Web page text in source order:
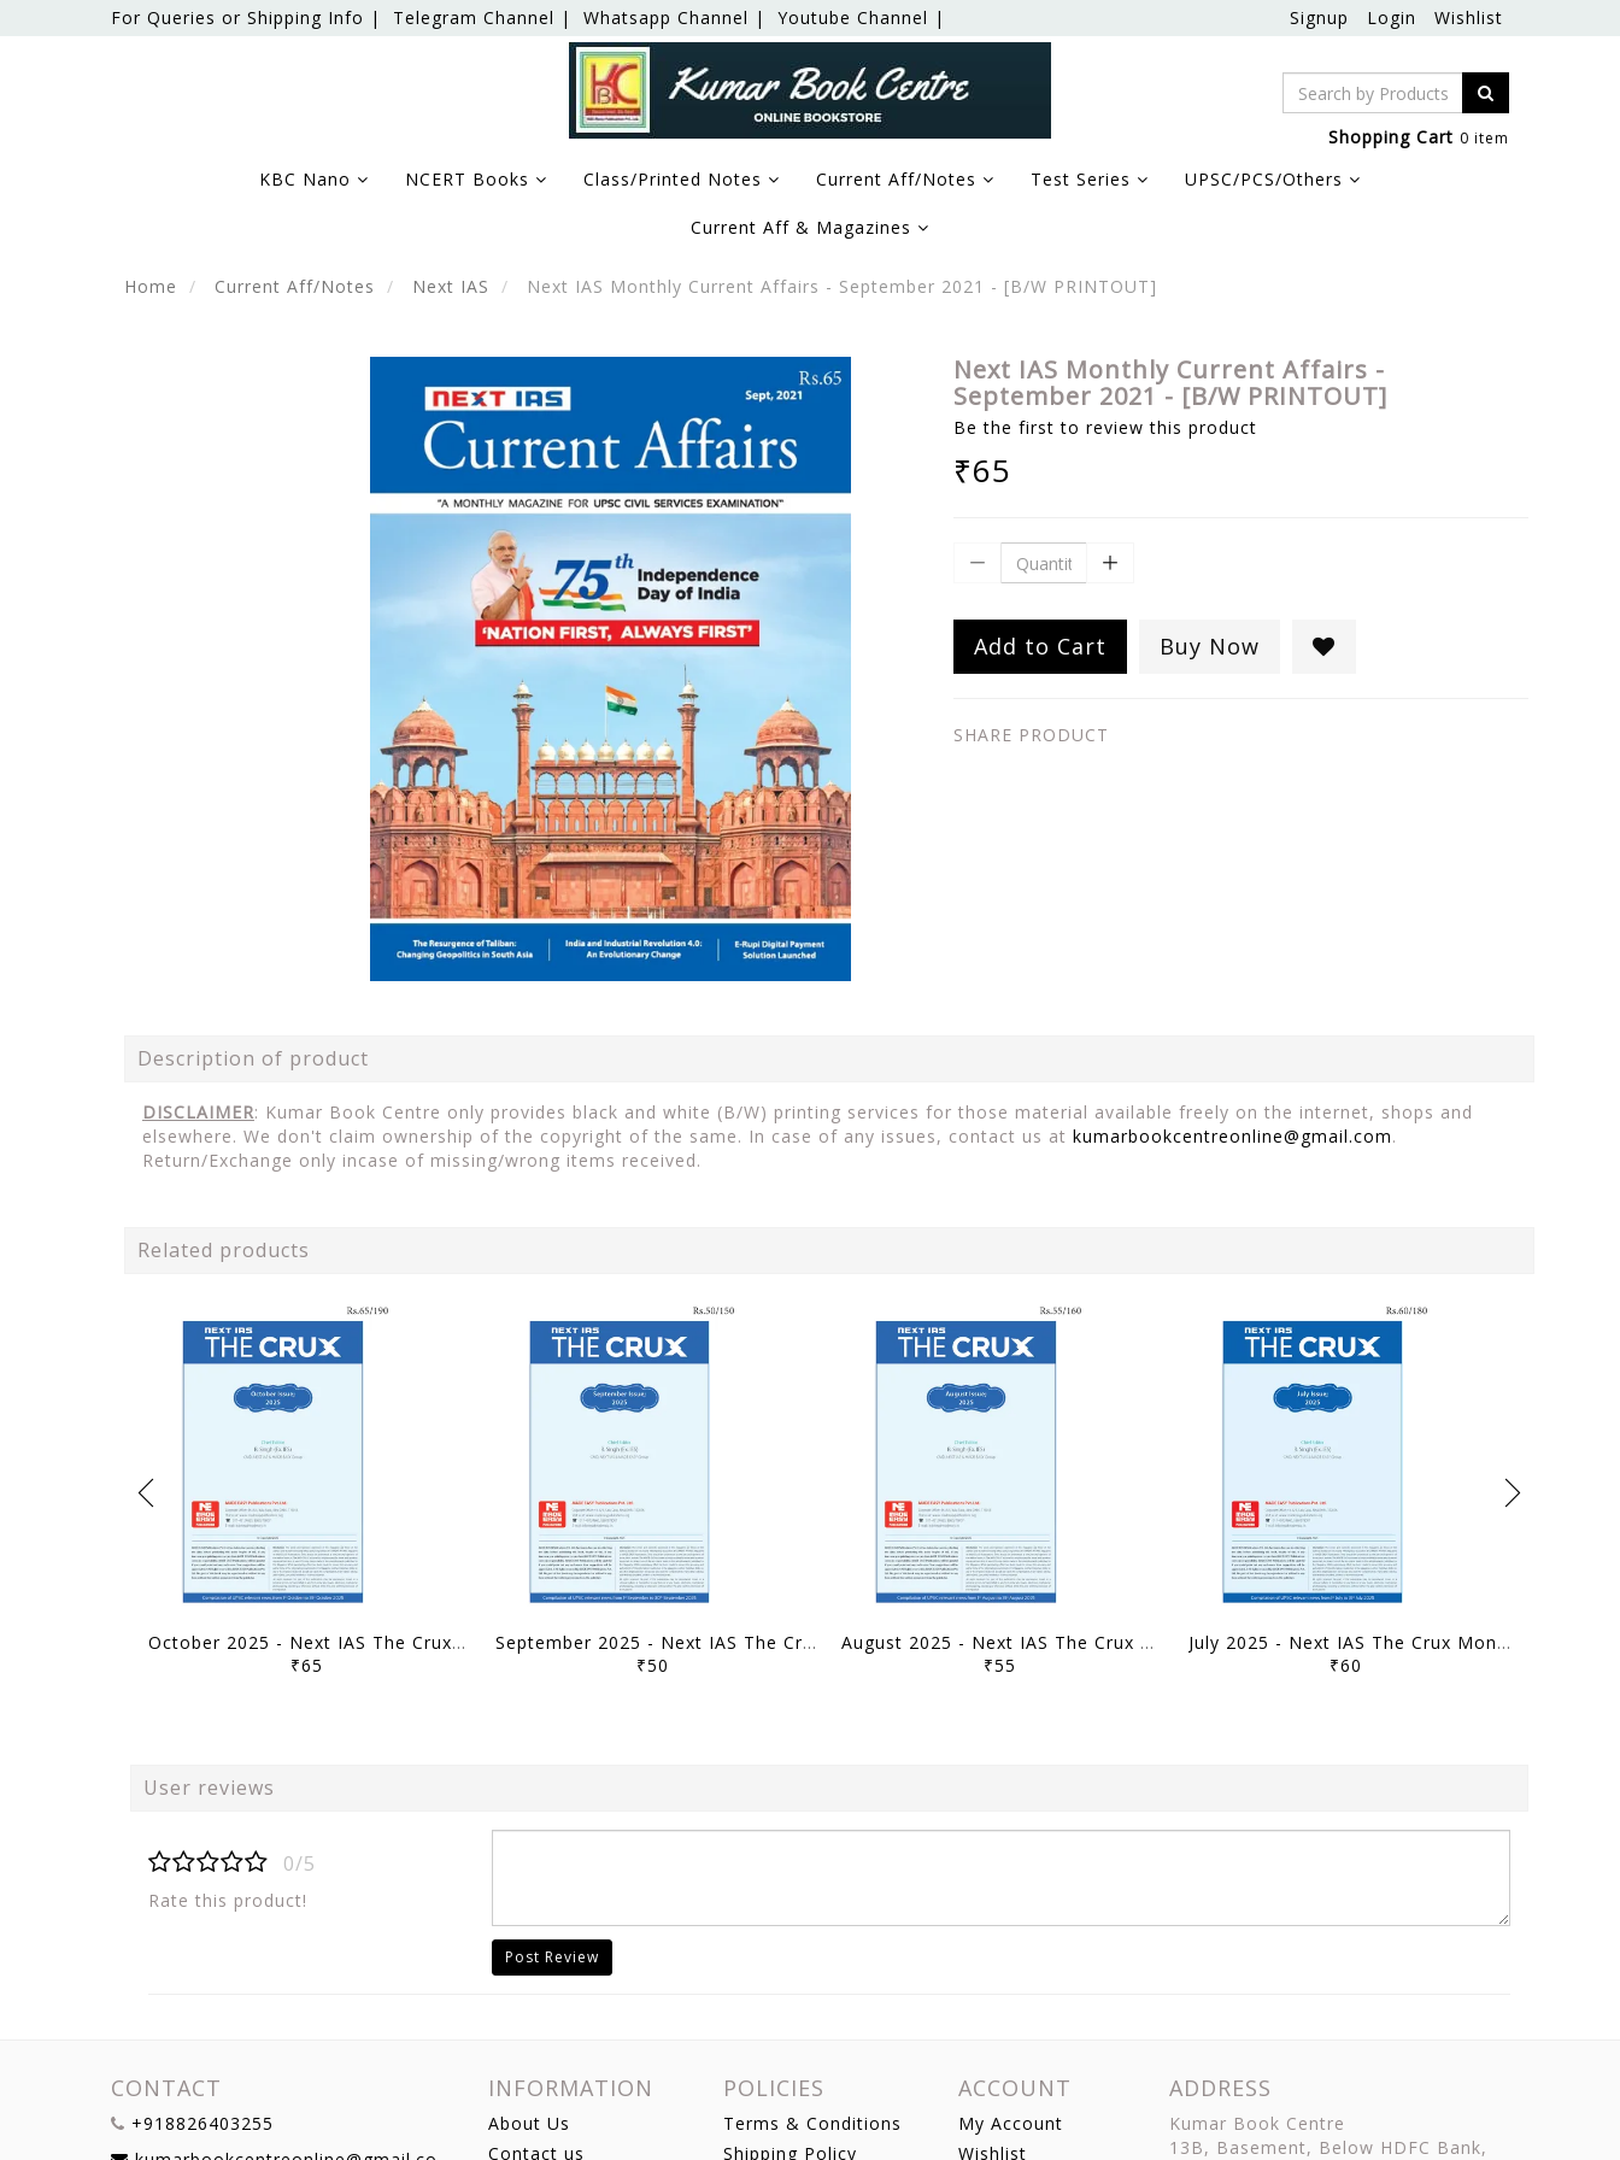
For Queries or Shipping Info | Telegram Channel | Whatsapp Channel | Youtube Channel | Signup Login Wishlist
Shopping Cart 0 item
KBC Nano NCERT Books Class/Printed Notes Current Aff/Notes Test Series UPSC/PCS/Others
Current Aff & Magazines
Home Current Aff/Notes Next IAS Next IAS Monthly Current Affairs - September 2021 - [B/W PRINTOUT]
Next IAS Monthly Current Affairs -
September 2021 - [B/W PRINTOUT]
Be the first to review this product
₹65
Add to Cart Buy Now
SHARE PRODUCT
Description of product
DISCLAIMER: Kumar Book Centre only provides black and white (B/W) printing services for those material available freely on the internet, shops and
elsewhere. We don't claim ownership of the copyright of the same. In case of any issues, contact us at kumarbookcentreonline@gmail.com.
Return/Exchange only incase of missing/wrong items received.
Related products
October 2025 - Next IAS The Crux Monthly Current Affairs - [B/W PRINTOUT]
₹65
September 2025 - Next IAS The Crux Monthly Current Affairs - [B/W PRINTOUT]
₹50
August 2025 - Next IAS The Crux Monthly Current Affairs - [B/W PRINTOUT]
₹55
July 2025 - Next IAS The Crux Monthly Current Affairs - [B/W PRINTOUT]
₹60
User reviews
0/5
Rate this product!
Post Review
CONTACT
+918826403255
INFORMATION
About Us
Contact us
POLICIES
Terms & Conditions
Shipping Policy
ACCOUNT
My Account
Wishlist
ADDRESS
Kumar Book Centre
13B, Basement, Below HDFC Bank,